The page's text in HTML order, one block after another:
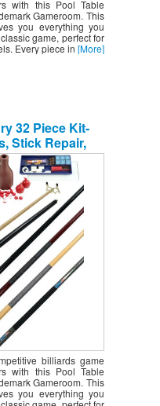
with this Pool Table
Gameroom. This
you everything you
game, perfect for
Every piece in [More]
32 Piece Kit-
Stick Repair,
Table Cover,
Gameroom
billiards game
with this Pool Table
Gameroom. This
you everything you